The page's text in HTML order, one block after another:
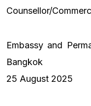
Counsellor/
Embassy and
Bangkok
25 August 2025